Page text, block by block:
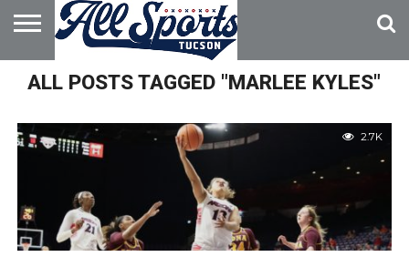
HOME
ABOUT
ADVERTISE
WITH US
ALL POSTS TAGGED "MARLEE KYLES"
2.7K